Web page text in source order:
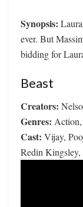
Synopsis:
ever. But
bidding for
Beast
Creators:
Genres:
Cast: Vijay,
Redin